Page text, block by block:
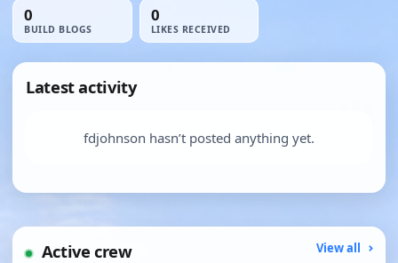
0
BUILD BLOGS
0
LIKES RECEIVED
Latest activity
fdjohnson hasn’t posted anything yet.
Active crew View all